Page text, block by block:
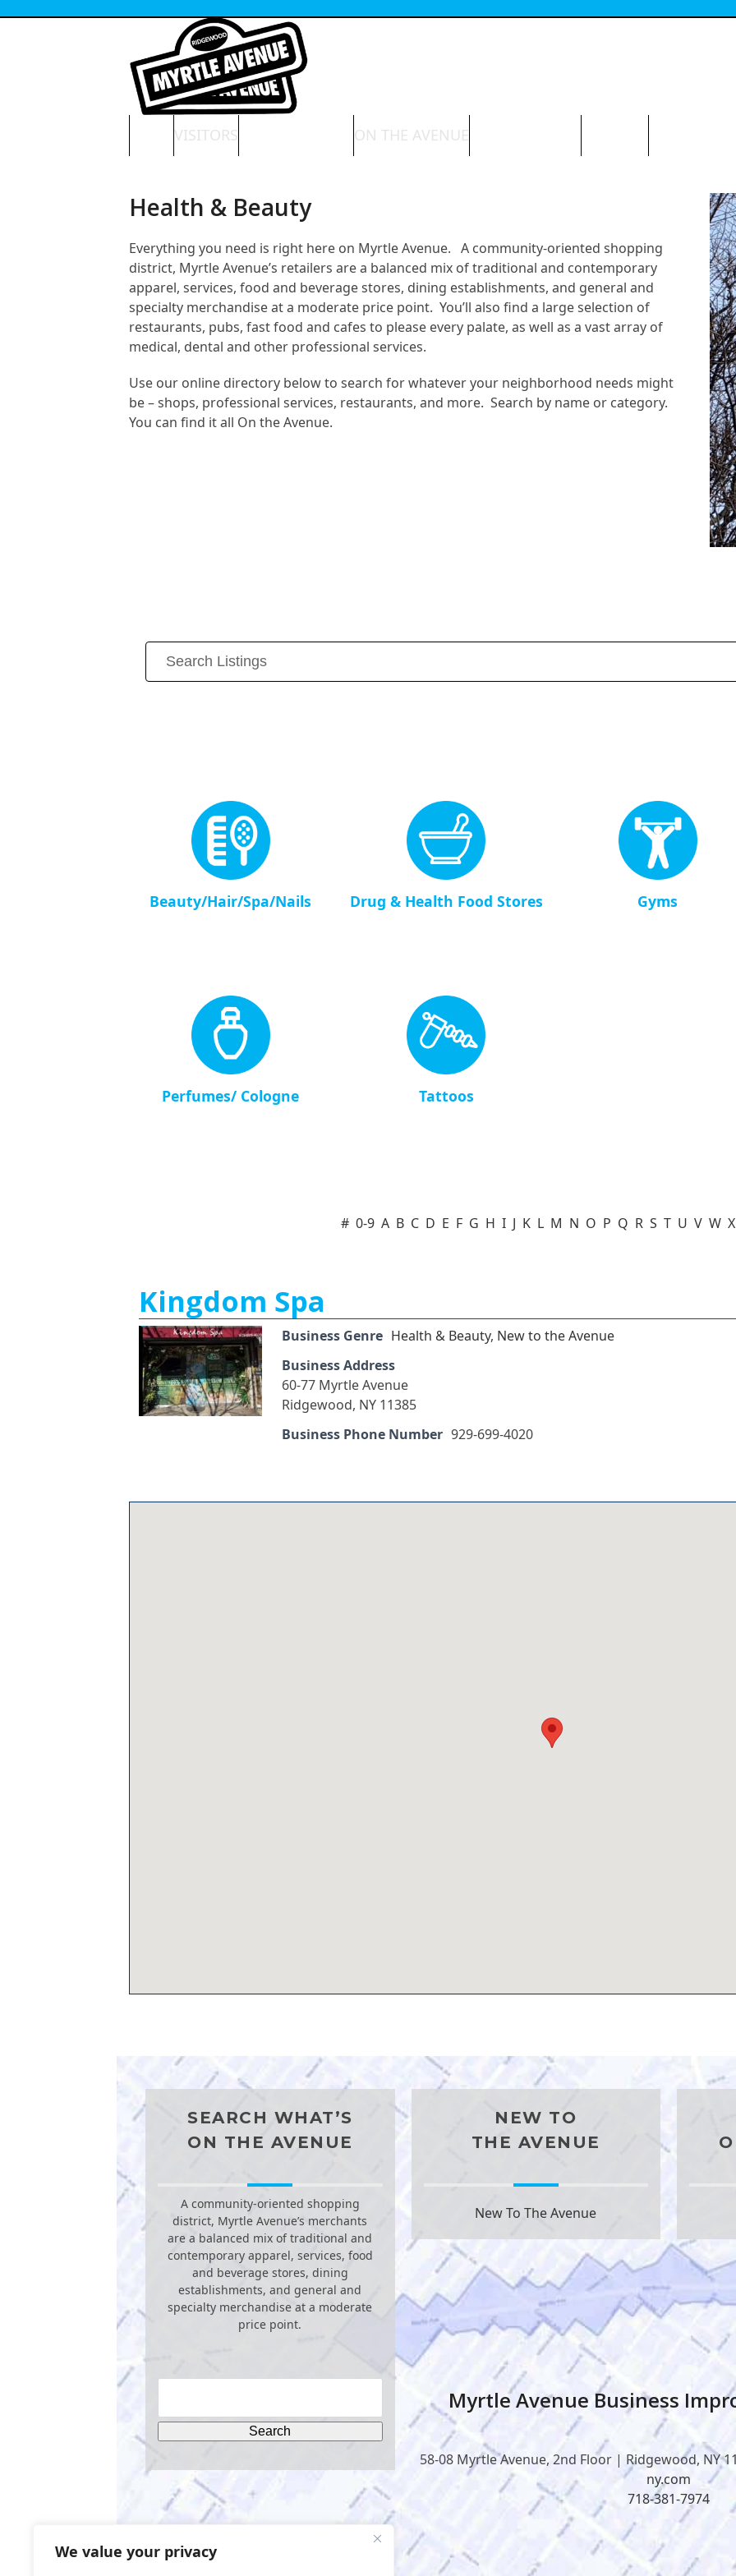
We value your privacy
VISITORS ON THE AVENUE
Health & Beauty
Everything you need is right here on Myrtle Avenue. A community-oriented shopping
district, Myrtle Avenue’s retailers are a balanced mix of traditional and contemporary
apparel, services, food and beverage stores, dining establishments, and general and
specialty merchandise at a moderate price point. You’ll also find a large selection of
restaurants, pubs, fast food and cafes to please every palate, as well as a vast array of
medical, dental and other professional services.
Use our online directory below to search for whatever your neighborhood needs might
be – shops, professional services, restaurants, and more. Search by name or category.
You can find it all On the Avenue.
Beauty/Hair/Spa/Nails Drug & Health Food Stores Gyms
Perfumes/ Cologne Tattoos
# 0-9 A B C D E F G H I J K L M N O P Q R S T U V W X
Kingdom Spa
Business Genre Health & Beauty, New to the Avenue
Business Address
60-77 Myrtle Avenue
Ridgewood, NY 11385
Business Phone Number 929-699-4020
SEARCH WHAT’S
ON THE AVENUE
A community-oriented shopping
district, Myrtle Avenue’s merchants
are a balanced mix of traditional and
contemporary apparel, services, food
and beverage stores, dining
establishments, and general and
specialty merchandise at a moderate
price point.
NEW TO
THE AVENUE
New To The Avenue
Myrtle Avenue Business
58-08 Myrtle Avenue, 2nd Floor | Ridgewood, NY
ny.com
718-381-7974